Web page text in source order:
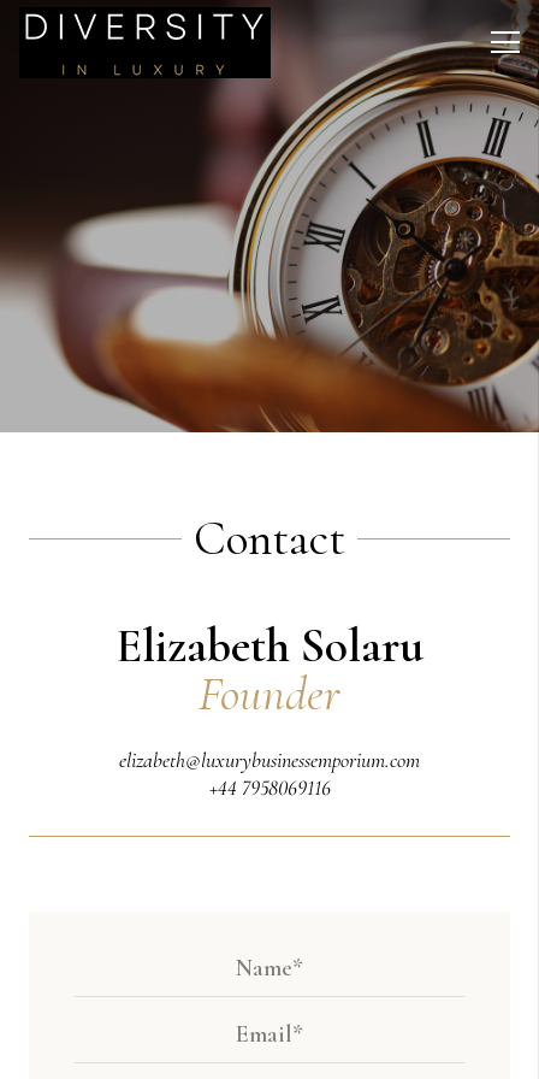
Contact
Elizabeth Solaru
Founder
elizabeth@luxurybusinessemporium.com
+44 7958069116